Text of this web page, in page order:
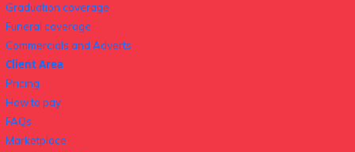
Graduation coverage
Funeral coverage
Commercials and Adverts
Client Area
Pricing
How to pay
FAQs
Marketplace